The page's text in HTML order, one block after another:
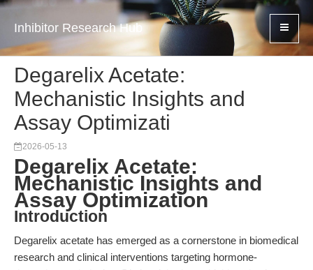
Inhibitor Research Hub
Degarelix Acetate:
Mechanistic Insights and
Assay Optimizati
2026-05-13
Degarelix Acetate:
Mechanistic Insights and
Assay Optimization
Introduction
Degarelix acetate has emerged as a cornerstone in biomedical
research and clinical interventions targeting hormone-